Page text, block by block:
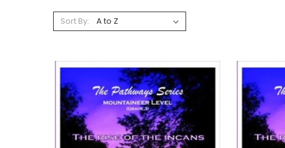
Sort By: